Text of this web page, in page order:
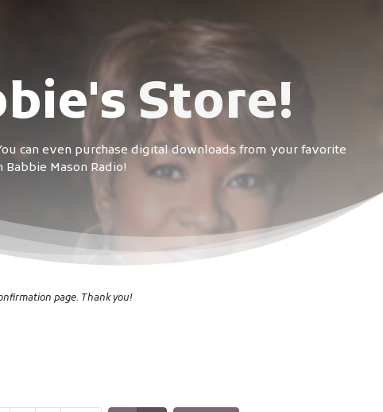
Store!
can even purchase digital downloads from your favorite
Mason Radio!
page. Thank you!